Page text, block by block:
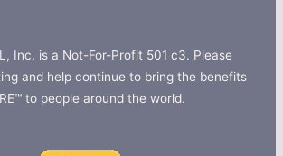
Inc. is a Not-For-Profit 501 c3. Please
and help continue to bring the benefits
to people around the world.